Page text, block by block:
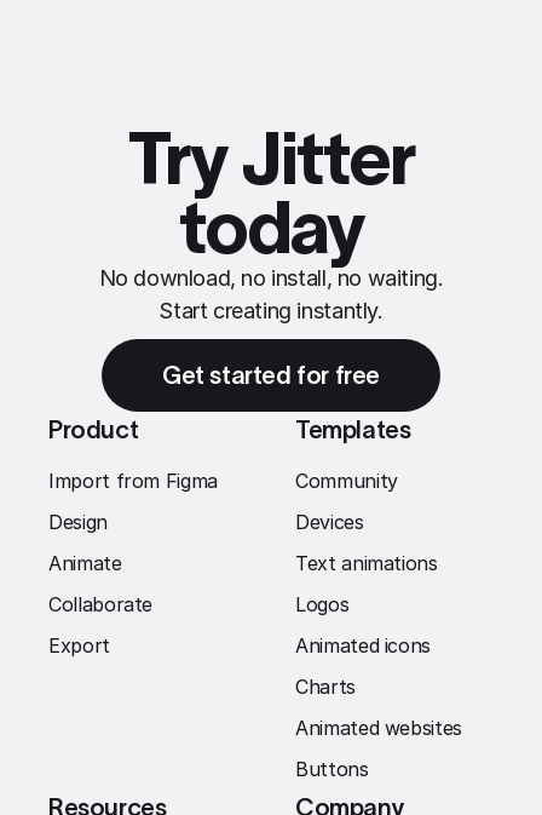
Try Jitter
today
No download, no install, no waiting.
Start creating instantly.
Get started for free
Product
Import from Figma
Design
Animate
Collaborate
Export
Templates
Community
Devices
Text animations
Logos
Animated icons
Charts
Animated websites
Buttons
Resources Company